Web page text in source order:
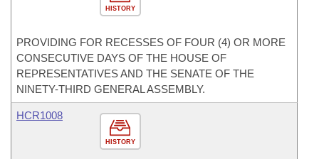
HISTORY
PROVIDING FOR RECESSES OF FOUR (4) OR MORE
CONSECUTIVE DAYS OF THE HOUSE OF
REPRESENTATIVES AND THE SENATE OF THE
NINETY-THIRD GENERAL ASSEMBLY.
HISTORY
HCR1008